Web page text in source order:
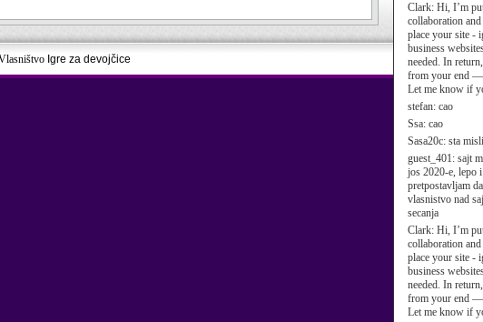
Clark: Hi, I’m
collaboration
place your site -
business
needed. In
from your end —
Let me know if
stefan: cao
Ssa: cao
Sasa20c: sta
guest_401: sajt
jos 2020-e, lepo
pretpostavljam
vlasnistvo nad
secanja
Clark: Hi, I’m
collaboration
place your site -
business
needed. In
from your end —
Let me know if
Igre za devojčice